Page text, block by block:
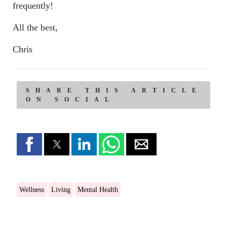
frequently!
All the best,
Chris
SHARE THIS ARTICLE
ON SOCIAL
Wellness Living Mental Health